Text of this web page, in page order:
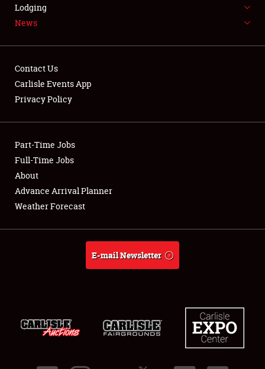
LODGING
Showfield
Club Relations
Full-Time Jobs
About
Lodging
News
Contact Us
Carlisle Events App
Privacy Policy
Part-Time Jobs
Full-Time Jobs
About
Advance Arrival Planner
Weather Forecast
E-mail Newsletter